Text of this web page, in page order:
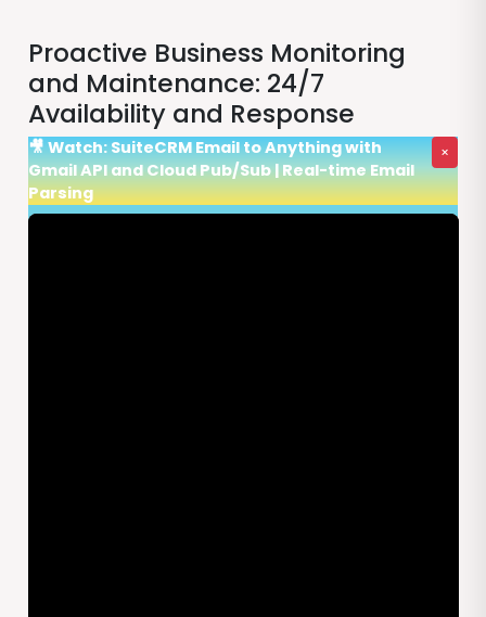
Proactive Business Monitoring
and Maintenance: 24/7
Availability and Response
🎥 Watch: SuiteCRM Email to Anything with
Gmail API and Cloud Pub/Sub | Real-time Email
Parsing
×